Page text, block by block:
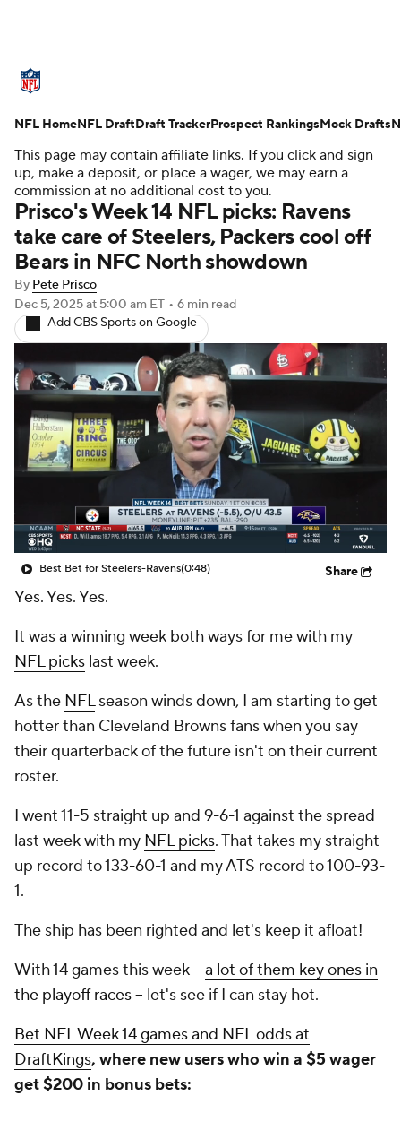
Standings Odds Props Teams
Stats Power Rankings Video
NFL Draft Super Bowl Players
Injuries Transactions NFL Betting
Fantasy Paramount + NFL Shop
This page may contain affiliate links. If you click and sign
up, make a deposit, or place a wager, we may earn a
commission at no additional cost to you.
Prisco's Week 14 NFL picks: Ravens
take care of Steelers, Packers cool off
Bears in NFC North showdown
By Pete Prisco
Dec 5, 2025at 5:00 am ET • 6 min read
Add CBS Sports on Google
Best Bet for Steelers-Ravens(0:48) Share
Yes. Yes. Yes.
It was a winning week both ways for me with my
NFL picks last week.
As the NFLseason winds down, I am starting to get
hotter than Cleveland Browns fans when you say
their quarterback of the future isn't on their current
roster.
I went 11-5 straight up and 9-6-1 against the spread
last week with my NFL picks. That takes my straight-
up record to 133-60-1 and my ATS record to 100-93-
1.
The ship has been righted and let's keep it afloat!
With 14 games this week -- a lot of them key ones in
the playoff races-- let's see if I can stay hot.
Bet NFL Week 14 games and NFL odds at
DraftKings, where new users who win a $5 wager
get $200 in bonus bets:
NFL HomeNFL DraftDraft TrackerProspect RankingsMock Drafts